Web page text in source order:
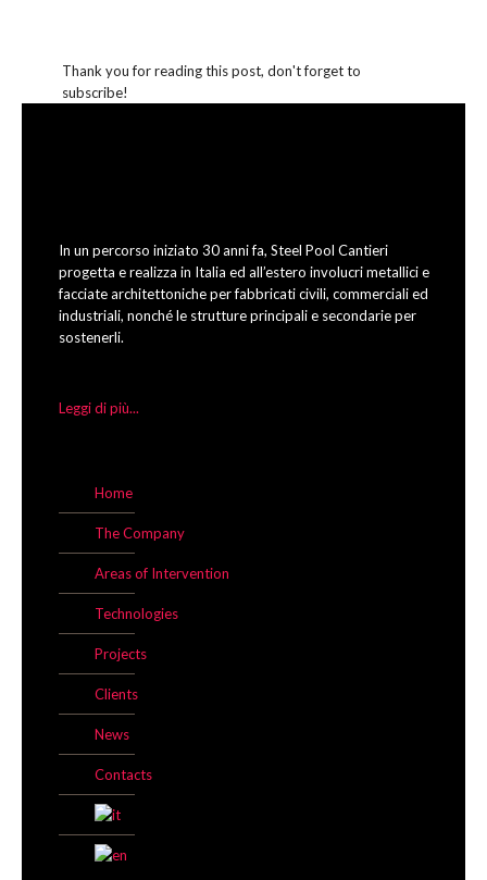
Thank you for reading this post, don't forget to
subscribe!
In un percorso iniziato 30 anni fa, Steel Pool Cantieri
progetta e realizza in Italia ed all’estero involucri metallici e
facciate architettoniche per fabbricati civili, commerciali ed
industriali, nonché le strutture principali e secondarie per
sostenerli.
Leggi di più...
Home
The Company
Areas of Intervention
Technologies
Projects
Clients
News
Contacts